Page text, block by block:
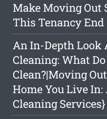
Make Moving Out
This Tenancy
An In-Depth Look
Cleaning: What
Clean?|Moving
Home You Live In:
Cleaning Services}